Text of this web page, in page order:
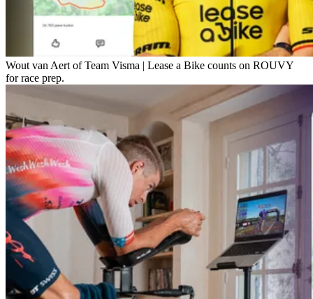
Wout van Aert of Team Visma | Lease a Bike counts on ROUVY
for race prep.